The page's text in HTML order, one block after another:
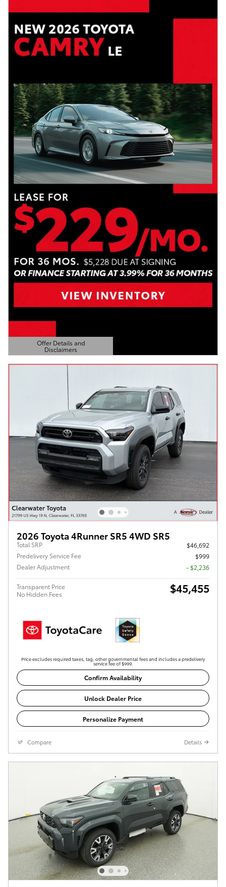
Offer Details and
Disclaimers
Open Details Modal
2026 Toyota 4Runner SR5 4WD SR5
Total SRP
$46,692
Predelivery Service Fee
$999
Dealer Adjustment
- $2,236
Transparent Price
No Hidden Fees
$45,455
Price excludes required taxes, tag, other governmental fees and includes a predelivery
service fee of $999.
Confirm Availability
Unlock Dealer Price
Personalize Payment
Compare Details